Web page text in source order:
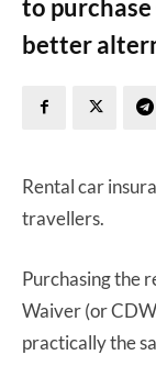
to
better
Rental car
travellers.
Purchasing the
Waiver (or
practically the